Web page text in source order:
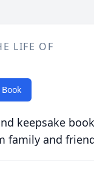
LIFE OF
keepsake
family and